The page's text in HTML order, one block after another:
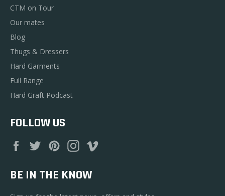
CTM on Tour
Our mates
Blog
Thugs & Dressers
Hard Garments
Full Range
Hard Graft Podcast
FOLLOW US
FacebookTwitterPinterestInstagram
BE IN THE KNOW